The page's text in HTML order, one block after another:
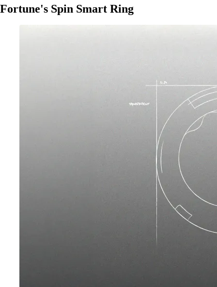
Fortune's Spin Smart Ring